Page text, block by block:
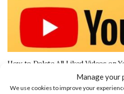
Manage your
We use cookies to improve your
How to Delete All Liked Videos on
More Tech